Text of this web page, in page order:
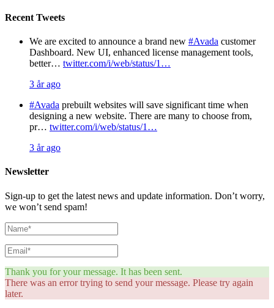
Recent Tweets
We are excited to announce a brand new #Avada customer
Dashboard. New UI, enhanced license management tools,
better… twitter.com/i/web/status/1…
3 år ago
#Avada prebuilt websites will save significant time when
designing a new website. There are many to choose from,
pr… twitter.com/i/web/status/1…
3 år ago
Newsletter
Sign-up to get the latest news and update information. Don’t worry,
we won’t send spam!
Thank you for your message. It has been sent.
There was an error trying to send your message. Please try again
later.